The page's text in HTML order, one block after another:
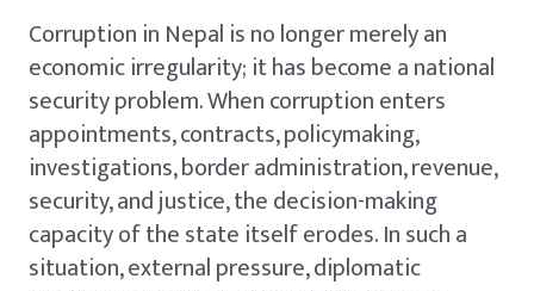
Corruption in Nepal is no longer merely an
economic irregularity; it has become a national
security problem. When corruption enters
appointments, contracts, policymaking,
investigations, border administration, revenue,
security, and justice, the decision-making
capacity of the state itself erodes. In such a
situation, external pressure, diplomatic